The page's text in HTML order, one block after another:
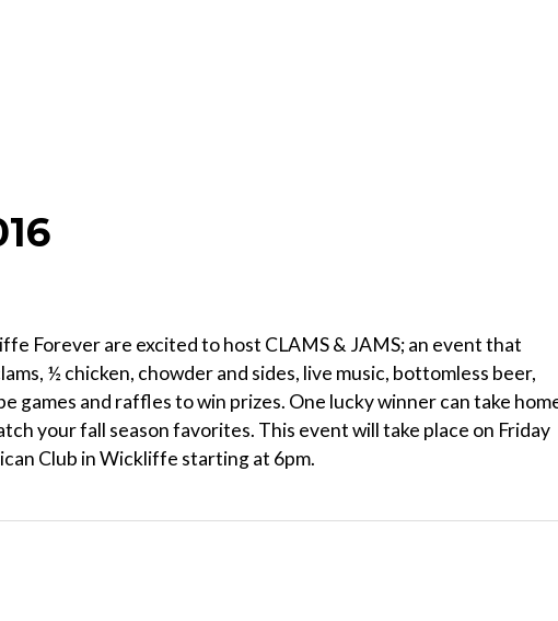
Forever are excited to host CLAMS & JAMS; an event that
½ chicken, chowder and sides, live music, bottomless beer,
games and raffles to win prizes. One lucky winner can take
your fall season favorites. This event will take place on Friday
Club in Wickliffe starting at 6pm.